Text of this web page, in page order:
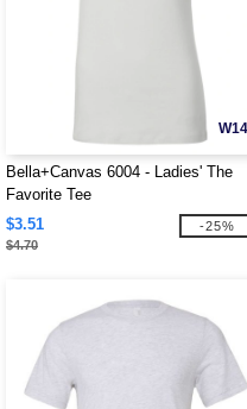
W14
Bella+Canvas 6004 - Ladies' The
Favorite Tee
$3.51
$4.70
-25%